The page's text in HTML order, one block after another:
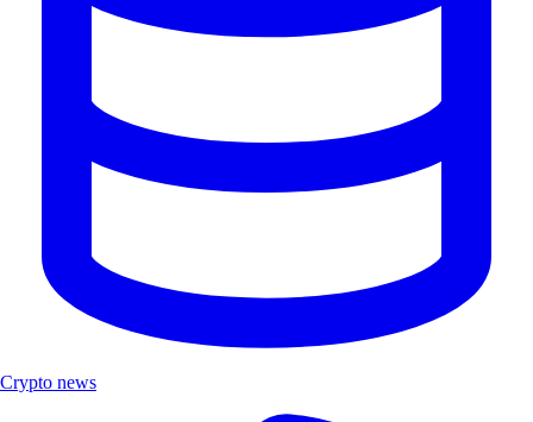
Crypto news